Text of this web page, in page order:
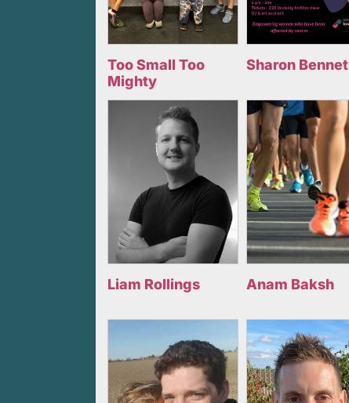
Too Small Too
Mighty
Sharon Bennet
Liam Rollings Anam Baksh